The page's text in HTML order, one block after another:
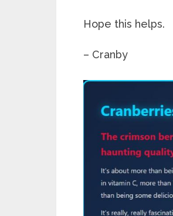
Hope this helps.
– Cranby